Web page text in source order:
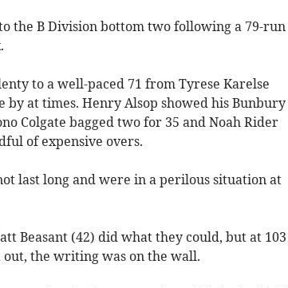
the B Division bottom two following a 79-run
to a well-paced 71 from Tyrese Karelse
at times. Henry Alsop showed his Bunbury
Colgate bagged two for 35 and Noah Rider
of expensive overs.
last long and were in a perilous situation at
Beasant (42) did what they could, but at 103
the writing was on the wall.